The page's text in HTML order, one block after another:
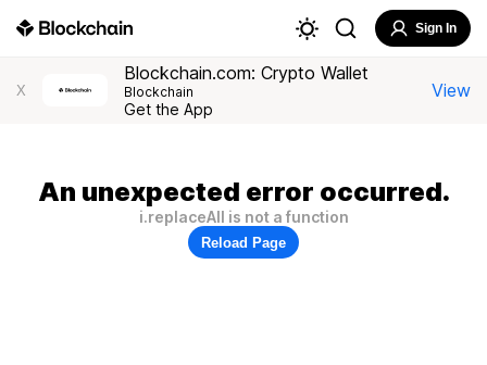
Sign In
X
Blockchain.com: Crypto Wallet
Blockchain
Get the App
View
An unexpected error occurred.
i.replaceAll is not a function
Reload Page